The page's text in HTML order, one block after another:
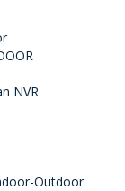
NVR
Outdoor